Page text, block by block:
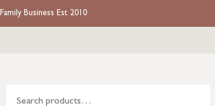
Family Business Est 2010